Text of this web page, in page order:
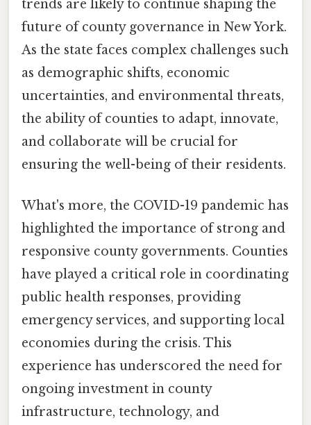
trends are likely to continue shaping the
future of county governance in New York.
As the state faces complex challenges such
as demographic shifts, economic
uncertainties, and environmental threats,
the ability of counties to adapt, innovate,
and collaborate will be crucial for
ensuring the well-being of their residents.
What's more, the COVID-19 pandemic has
highlighted the importance of strong and
responsive county governments. Counties
have played a critical role in coordinating
public health responses, providing
emergency services, and supporting local
economies during the crisis. This
experience has underscored the need for
ongoing investment in county
infrastructure, technology, and